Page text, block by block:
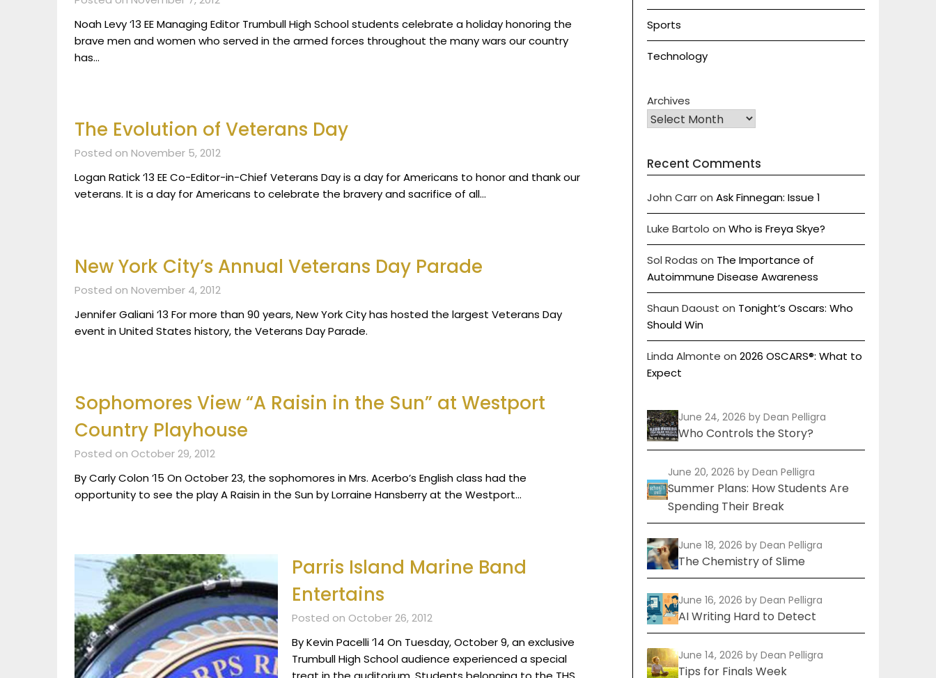
Noah Levy ‘13 EE Managing Editor Trumbull High School students celebrate a holiday honoring the
brave men and women who served in the armed forces throughout the many wars our country
has…
The Evolution of Veterans Day
Posted on November 5, 2012
Logan Ratick ‘13 EE Co-Editor-in-Chief Veterans Day is a day for Americans to honor and thank our
veterans. It is a day for Americans to celebrate the bravery and sacrifice of all…
New York City’s Annual Veterans Day Parade
Posted on November 4, 2012
Jennifer Galiani ‘13 For more than 90 years, New York City has hosted the largest Veterans Day
event in United States history, the Veterans Day Parade.
Sophomores View “A Raisin in the Sun” at Westport
Country Playhouse
Posted on October 29, 2012
By Carly Colon ’15 On October 23, the sophomores in Mrs. Acerbo’s English class had the
opportunity to see the play A Raisin in the Sun by Lorraine Hansberry at the Westport…
Parris Island Marine Band
Entertains
Posted on October 26, 2012
By Kevin Pacelli ’14 On Tuesday, October 9, an exclusive
Trumbull High School audience experienced a special
Sports
Technology
Archives
Recent Comments
John Carron Ask Finnegan: Issue 1
Luke Bartolo on Who is Freya Skye?
Sol Rodas on The Importance of
Autoimmune Disease Awareness
Shaun Daoust on Tonight’s Oscars: Who
Should Win
Linda Almonte on 2026 OSCARS®: What to
Expect
June 24, 2026 by Dean Pelligra
Who Controls the Story?
June 20, 2026 by Dean Pelligra
Summer Plans: How Students Are
Spending Their Break
June 18, 2026 by Dean Pelligra
The Chemistry of Slime
June 16, 2026 by Dean Pelligra
AI Writing Hard to Detect
June 14, 2026 by Dean Pelligra
Tips for Finals Week